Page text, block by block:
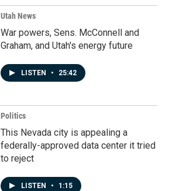
Utah News
War powers, Sens. McConnell and
Graham, and Utah's energy future
LISTEN • 25:42
Politics
This Nevada city is appealing a
federally-approved data center it tried
to reject
LISTEN • 1:15